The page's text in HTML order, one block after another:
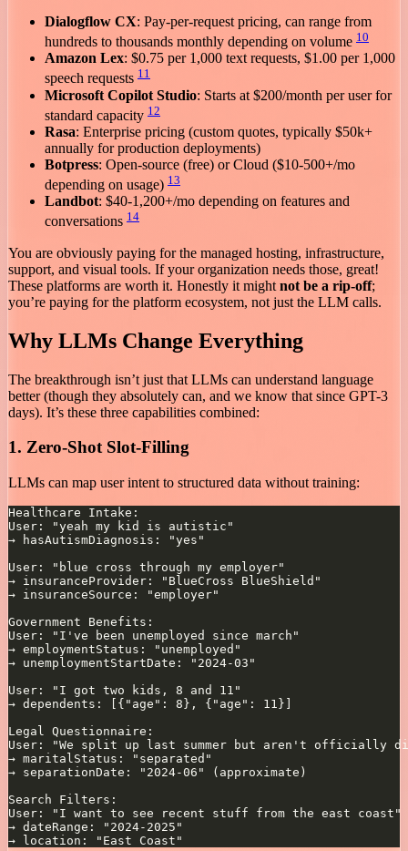
Dialogflow CX: Pay-per-request pricing, can range from
hundreds to thousands monthly depending on volume 10
Amazon Lex: $0.75 per 1,000 text requests, $1.00 per 1,000
speech requests 11
Microsoft Copilot Studio: Starts at $200/month per user for
standard capacity 12
Rasa: Enterprise pricing (custom quotes, typically $50k+
annually for production deployments)
Botpress: Open-source (free) or Cloud ($10-500+/mo
depending on usage) 13
Landbot: $40-1,200+/mo depending on features and
conversations 14
You are obviously paying for the managed hosting, infrastructure,
support, and visual tools. If your organization needs those, great!
These platforms are worth it. Honestly it might not be a rip-off;
you’re paying for the platform ecosystem, not just the LLM calls.
Why LLMs Change Everything
The breakthrough isn’t just that LLMs can understand language
better (though they absolutely can, and we know that since GPT-3
days). It’s these three capabilities combined:
1. Zero-Shot Slot-Filling
LLMs can map user intent to structured data without training: